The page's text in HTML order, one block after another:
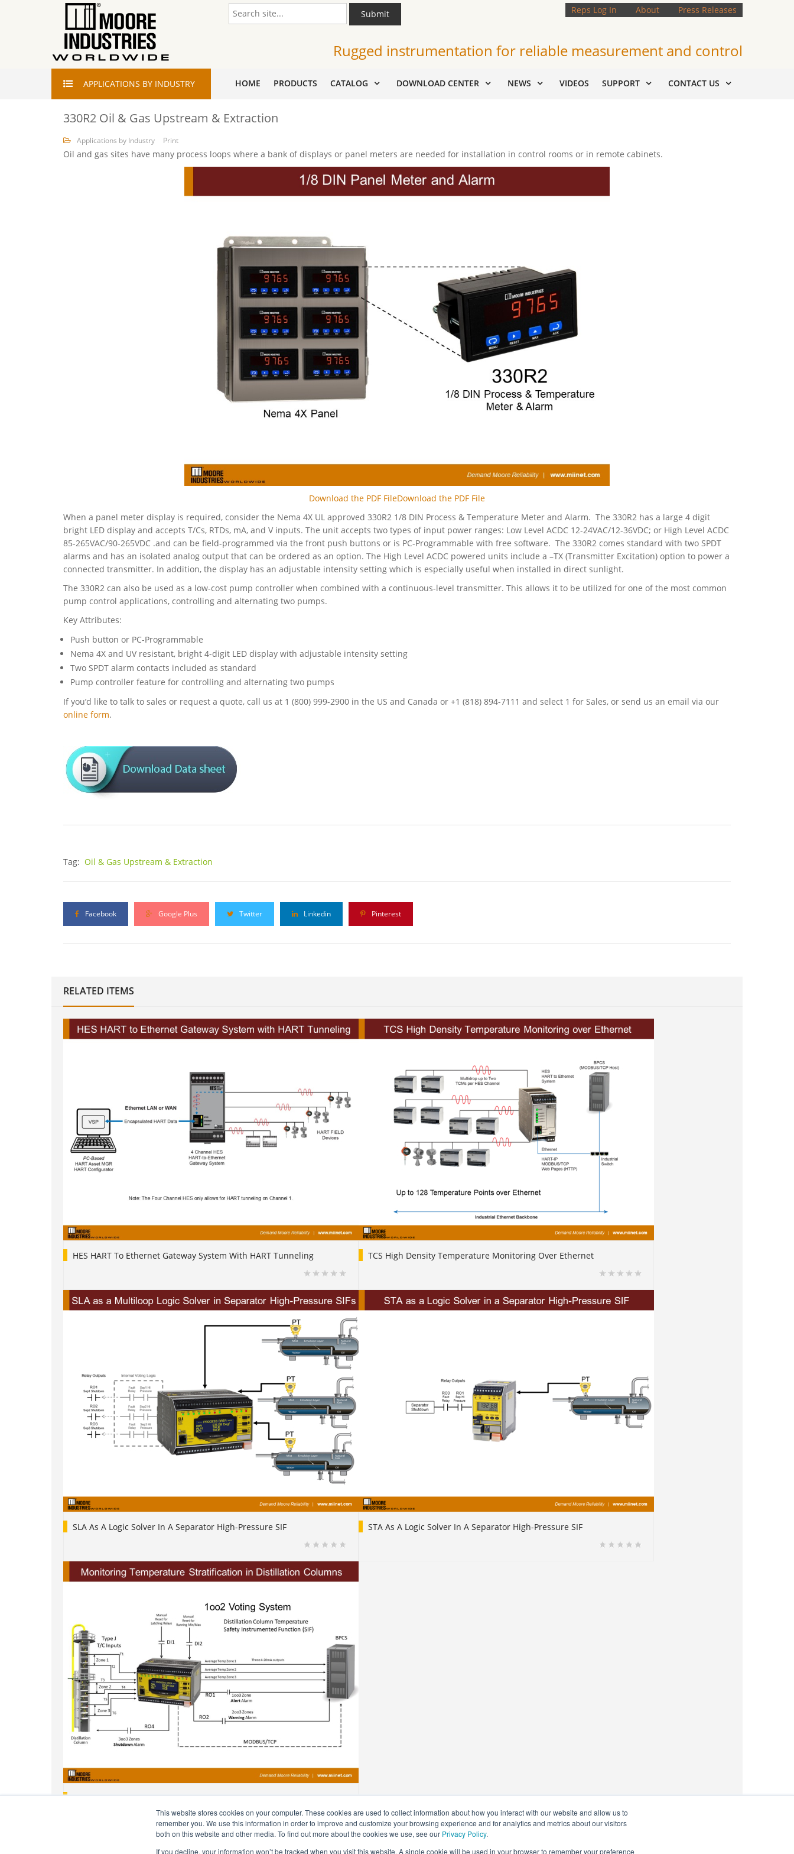
This website stores cookies on your computer. These cookies are used to collect information about how you interact with our website and allow us to
remember you. We use this information in order to improve and customize your browsing experience and for analytics and metrics about our visitors
both on this website and other media. To find out more about the cookies we use, see our Privacy Policy.
If you decline, your information won’t be tracked when you visit this website. A single cookie will be used in your browser to remember your preference
Reps Log In About Press Releases
Submit
Rugged instrumentation for reliable measurement and control
APPLICATIONS BY INDUSTRY HOME PRODUCTS CATALOG DOWNLOAD CENTER NEWS VIDEOS SUPPORT CONTACT US
330R2 Oil & Gas Upstream & Extraction
Applications by Industry Print
Oil and gas sites have many process loops where a bank of displays or panel meters are needed for installation in control rooms or in remote cabinets.
Download the PDF FileDownload the PDF File
When a panel meter display is required, consider the Nema 4X UL approved 330R2 1/8 DIN Process & Temperature Meter and Alarm. The 330R2 has a large 4 digit
bright LED display and accepts T/Cs, RTDs, mA, and V inputs. The unit accepts two types of input power ranges: Low Level ACDC 12-24VAC/12-36VDC; or High Level ACDC
85-265VAC/90-265VDC .and can be field-programmed via the front push buttons or is PC-Programmable with free software. The 330R2 comes standard with two SPDT
alarms and has an isolated analog output that can be ordered as an option. The High Level ACDC powered units include a –TX (Transmitter Excitation) option to power a
connected transmitter. In addition, the display has an adjustable intensity setting which is especially useful when installed in direct sunlight.
The 330R2 can also be used as a low-cost pump controller when combined with a continuous-level transmitter. This allows it to be utilized for one of the most common
pump control applications, controlling and alternating two pumps.
Key Attributes:
Push button or PC-Programmable
Nema 4X and UV resistant, bright 4-digit LED display with adjustable intensity setting
Two SPDT alarm contacts included as standard
Pump controller feature for controlling and alternating two pumps
If you’d like to talk to sales or request a quote, call us at 1 (800) 999-2900 in the US and Canada or +1 (818) 894-7111 and select 1 for Sales, or send us an email via our
online form.
Tag: Oil & Gas Upstream & Extraction
Facebook Google Plus Twitter Linkedin Pinterest
RELATED ITEMS
HES HART To Ethernet Gateway System With HART Tunneling
TCS High Density Temperature Monitoring Over Ethernet
SLA As A Logic Solver In A Separator High-Pressure SIF
STA As A Logic Solver In A Separator High-Pressure SIF
Monitor Temperature Stratification In Distillation Columns